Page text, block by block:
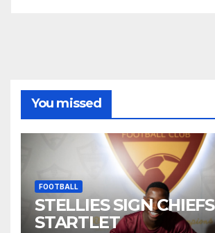
You missed
FOOTBALL
STELLIES SIGN CHIEFS
STARTLET